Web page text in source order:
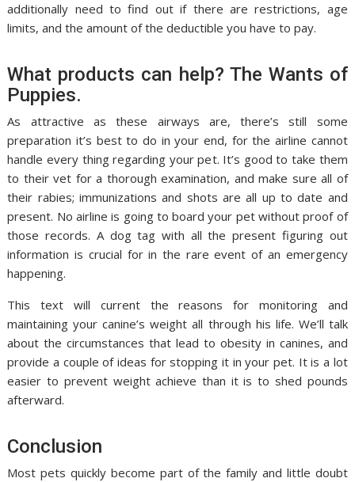
additionally need to find out if there are restrictions, age
limits, and the amount of the deductible you have to pay.
What products can help? The Wants of
Puppies.
As attractive as these airways are, there’s still some
preparation it’s best to do in your end, for the airline cannot
handle every thing regarding your pet. It’s good to take them
to their vet for a thorough examination, and make sure all of
their rabies; immunizations and shots are all up to date and
present. No airline is going to board your pet without proof of
those records. A dog tag with all the present figuring out
information is crucial for in the rare event of an emergency
happening.
This text will current the reasons for monitoring and
maintaining your canine’s weight all through his life. We’ll talk
about the circumstances that lead to obesity in canines, and
provide a couple of ideas for stopping it in your pet. It is a lot
easier to prevent weight achieve than it is to shed pounds
afterward.
Conclusion
Most pets quickly become part of the family and little doubt